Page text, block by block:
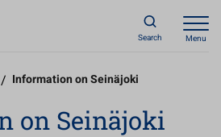
Search Menu
/ Information on Seinäjoki
on Seinäjoki